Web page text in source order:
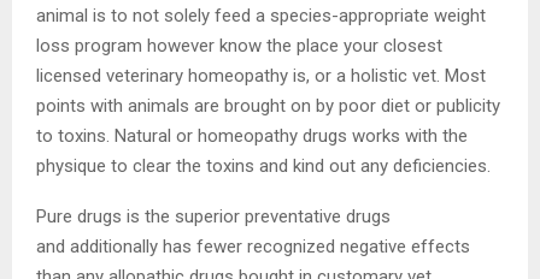
animal is to not solely feed a species-appropriate weight
loss program however know the place your closest
licensed veterinary homeopathy is, or a holistic vet. Most
points with animals are brought on by poor diet or publicity
to toxins. Natural or homeopathy drugs works with the
physique to clear the toxins and kind out any deficiencies.
Pure drugs is the superior preventative drugs
and additionally has fewer recognized negative effects